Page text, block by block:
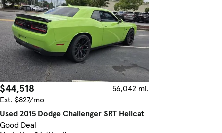
$44,518
56,042 mi.
Est. $827/mo
Used 2015 Dodge Challenger SRT Hellcat
Good Deal